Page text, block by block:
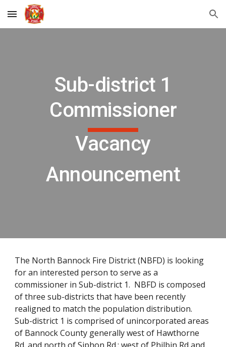
Skip to main content Skip to navigation
Sub-district 1
Commissioner
Vacancy
Announcement
The North Bannock Fire District (NBFD) is looking
for an interested person to serve as a
commissioner in Sub-district 1. NBFD is composed
of three sub-districts that have been recently
realigned to match the population distribution.
Sub-district 1 is comprised of unincorporated areas
of Bannock County generally west of Hawthorne